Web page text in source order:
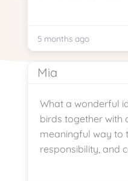
5 months ago
Mia
What a wonderful
birds together with
meaningful way to
responsibility, and